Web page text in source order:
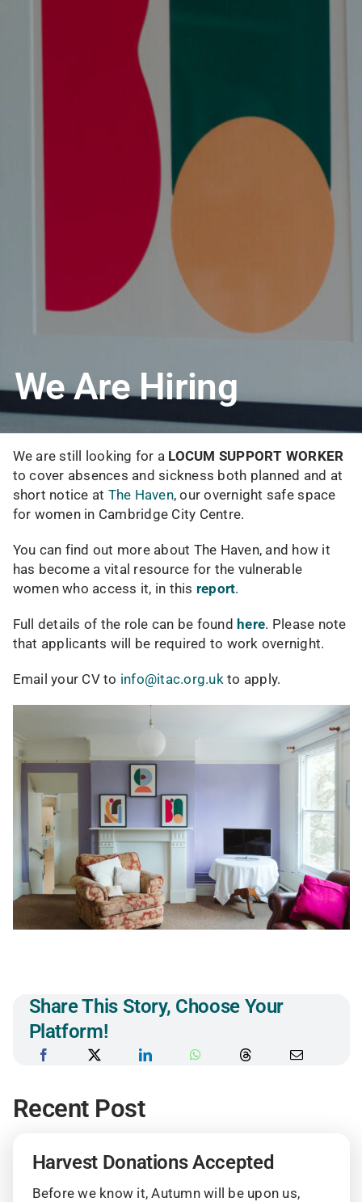
We Are Hiring
We are still looking for a LOCUM SUPPORT WORKER
to cover absences and sickness both planned and at
short notice at The Haven, our overnight safe space
for women in Cambridge City Centre.
You can find out more about The Haven, and how it
has become a vital resource for the vulnerable
women who access it, in this report.
Full details of the role can be foundhere. Please note
that applicants will be required to work overnight.
Email your CV to info@itac.org.uk to apply.
Share This Story, Choose Your
Platform!
Recent Post
Harvest Donations Accepted
Before we know it, Autumn will be upon us,